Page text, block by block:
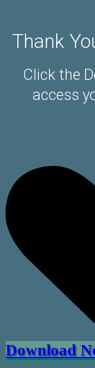
Thank
Click the
access
Download